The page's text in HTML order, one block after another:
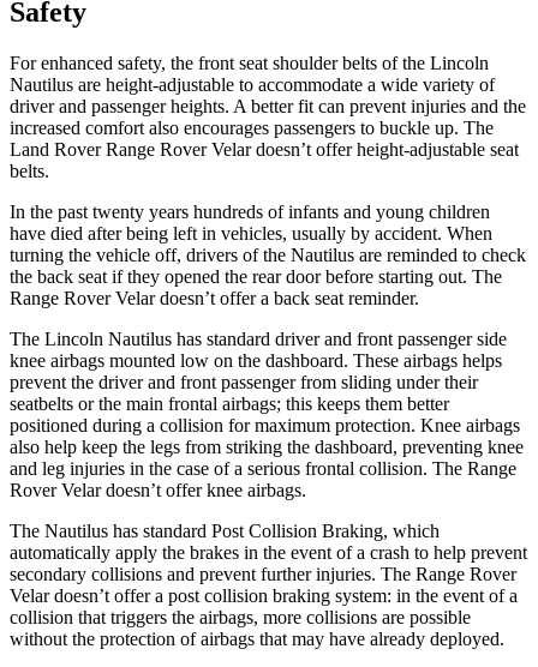
Safety
For enhanced safety, the front seat shoulder belts of the Lincoln
Nautilus are height-adjustable to accommodate a wide variety of
driver and passenger heights. A better fit can prevent injuries and the
increased comfort also encourages passengers to buckle up. The
Land Rover Range Rover Velar doesn’t offer height-adjustable seat
belts.
In the past twenty years hundreds of infants and young children
have died after being left in vehicles, usually by accident. When
turning the vehicle off, drivers of the Nautilus are reminded to check
the back seat if they opened the rear door before starting out. The
Range Rover Velar doesn’t offer a back seat reminder.
The Lincoln Nautilus has standard driver and front passenger side
knee airbags mounted low on the dashboard. These airbags helps
prevent the driver and front passenger from sliding under their
seatbelts or the main frontal airbags; this keeps them better
positioned during a collision for maximum protection. Knee airbags
also help keep the legs from striking the dashboard, preventing knee
and leg injuries in the case of a serious frontal collision. The Range
Rover Velar doesn’t offer knee airbags.
The Nautilus has standard Post Collision Braking, which
automatically apply the brakes in the event of a crash to help prevent
secondary collisions and prevent further injuries. The Range Rover
Velar doesn’t offer a post collision braking system: in the event of a
collision that triggers the airbags, more collisions are possible
without the protection of airbags that may have already deployed.